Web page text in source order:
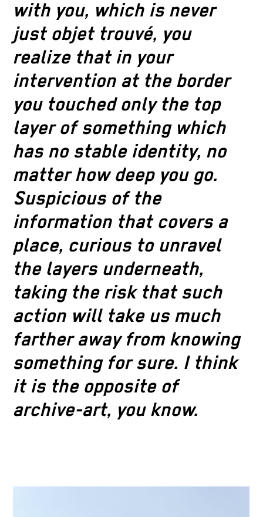
with you, which is never
just objet trouvé, you
realize that in your
intervention at the border
you touched only the top
layer of something which
has no stable identity, no
matter how deep you go.
Suspicious of the
information that covers a
place, curious to unravel
the layers underneath,
taking the risk that such
action will take us much
farther away from knowing
something for sure. I think
it is the opposite of
archive-art, you know.